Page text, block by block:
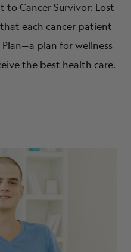
to Cancer Survivor: Lost
each cancer patient
plan for wellness
the best health care.